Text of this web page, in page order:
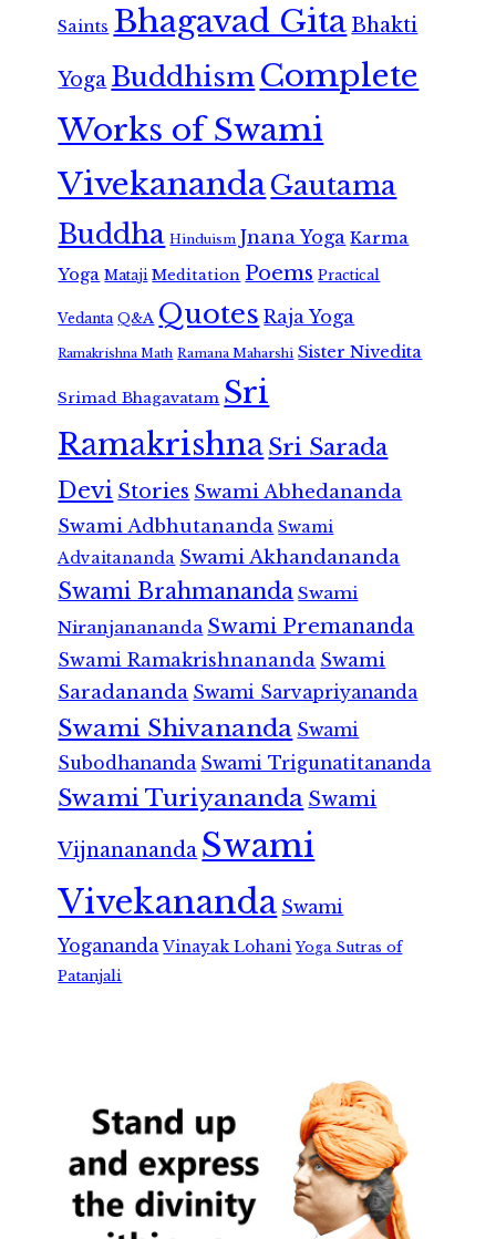
Saints Bhagavad GitaBhakti
Yoga Buddhism Complete
Works of Swami
VivekanandaGautama
Buddha Hinduism Jnana Yoga Karma
Yoga Mataji Meditation Poems Practical
Vedanta Q&A Quotes Raja Yoga
Ramakrishna Math Ramana Maharshi Sister Nivedita
Srimad Bhagavatam Sri
RamakrishnaSri Sarada
Devi Stories Swami Abhedananda
Swami Adbhutananda Swami
Advaitananda Swami Akhandananda
Swami Brahmananda Swami
Niranjanananda Swami Premananda
Swami Ramakrishnananda Swami
Saradananda Swami Sarvapriyananda
Swami Shivananda Swami
Subodhananda Swami Trigunatitananda
Swami Turiyananda Swami
Vijnanananda Swami
Vivekananda Swami
Yogananda Vinayak Lohani Yoga Sutras of
Patanjali